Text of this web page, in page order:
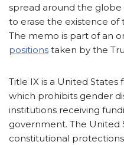
spread around the
to erase the existence of
The memo is part of an
positions taken by the
Title IX is a United States
which prohibits gender
institutions receiving
government. The United
constitutional